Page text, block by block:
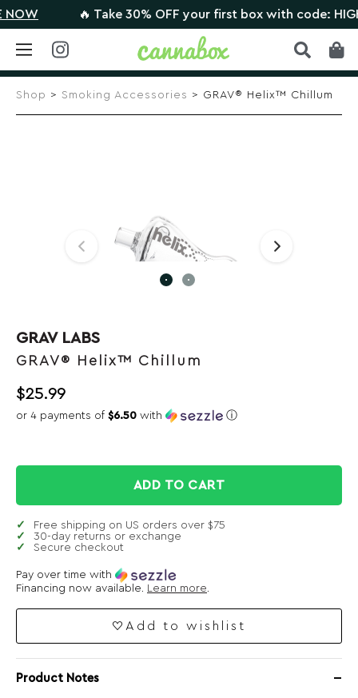
Skip
🔥 Take 30% OFF your first box with code:
Shop > Smoking Accessories > GRAV® Helix™ Chillum
GRAV LABS
GRAV® Helix™ Chillum
$25.99
or 4 payments of $6.50 with ⓘ
ADD TO CART
Free shipping on US orders over $75
30-day returns or exchange
Secure checkout
Pay over time with
Financing now available. Learn more.
Add to wishlist
Product Notes